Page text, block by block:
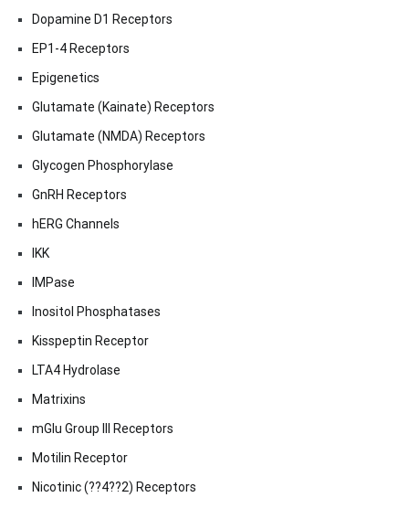
Dopamine D1 Receptors
EP1-4 Receptors
Epigenetics
Glutamate (Kainate) Receptors
Glutamate (NMDA) Receptors
Glycogen Phosphorylase
GnRH Receptors
hERG Channels
IKK
IMPase
Inositol Phosphatases
Kisspeptin Receptor
LTA4 Hydrolase
Matrixins
mGlu Group III Receptors
Motilin Receptor
Nicotinic (??4??2) Receptors